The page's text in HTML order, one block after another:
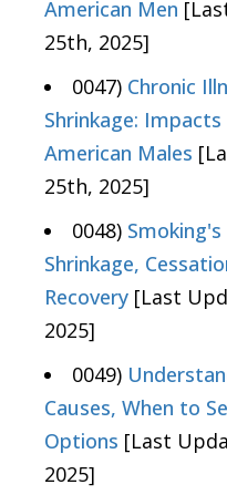
American Men
25th, 2025]
0047) Chronic
Shrinkage:
American Males
25th, 2025]
0048)
Shrinkage,
Recovery [Last
2025]
0049)
Causes, When to
Options [Last
2025]